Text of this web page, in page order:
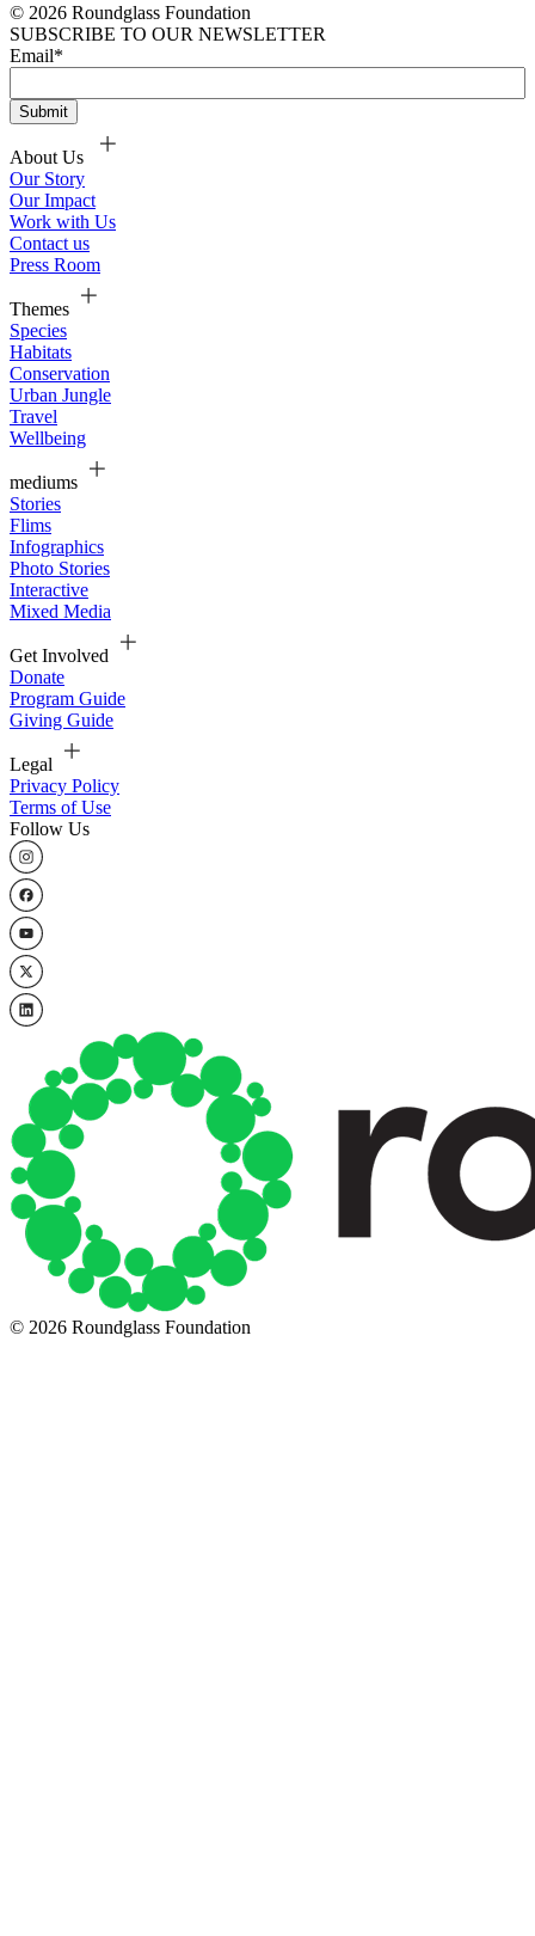
© 2026 Roundglass Foundation
SUBSCRIBE TO OUR NEWSLETTER
Email*
About Us
Our Story
Our Impact
Work with Us
Contact us
Press Room
Themes
Species
Habitats
Conservation
Urban Jungle
Travel
Wellbeing
mediums
Stories
Flims
Infographics
Photo Stories
Interactive
Mixed Media
Get Involved
Donate
Program Guide
Giving Guide
Legal
Privacy Policy
Terms of Use
Follow Us
© 2026 Roundglass Foundation